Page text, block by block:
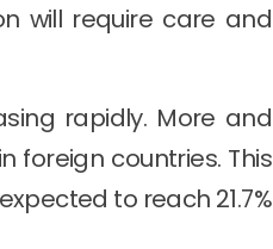
will require care and
rapidly. More and
foreign countries. This
to reach 21.7%